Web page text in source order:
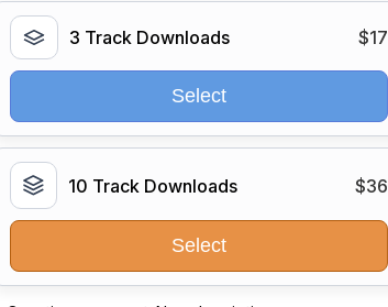
3 Track Downloads $17
Select
10 Track Downloads $36
Select